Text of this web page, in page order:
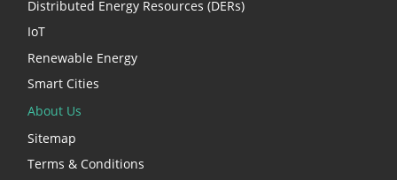
Distributed Energy Resources (DERs)
IoT
Renewable Energy
Smart Cities
About Us
Sitemap
Terms & Conditions